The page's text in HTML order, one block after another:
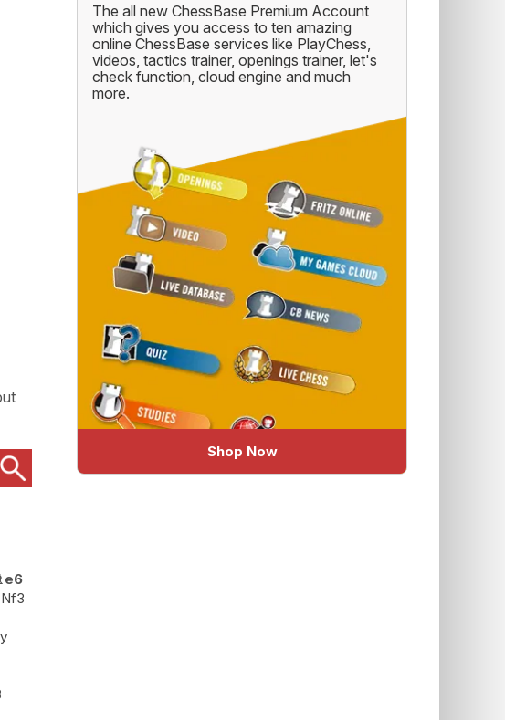
e6
The all new ChessBase Premium Account
which gives you access to ten amazing
online ChessBase services like PlayChess,
videos, tactics trainer, openings trainer, let's
check function, cloud engine and much
more.
Shop Now